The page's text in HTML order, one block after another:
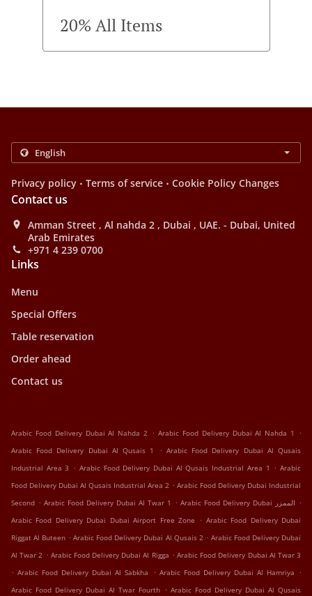
20% All Items
Privacy policy . Terms of service . Cookie Policy Changes
Contact us
Amman Street , Al nahda 2 , Dubai , UAE. - Dubai, United
Arab Emirates
+971 4 239 0700
Links
Menu
Special Offers
Table reservation
Order ahead
Contact us
Arabic Food Delivery Dubai Al Nahda 2 . Arabic Food Delivery Dubai Al Nahda 1
.
Arabic Food Delivery Dubai Al Qusais 1
. Arabic Food Delivery Dubai Al Qusais
Industrial Area 3 . Arabic Food Delivery Dubai Al Qusais Industrial Area 1 . Arabic
Food Delivery Dubai Al Qusais Industrial Area 2 . Arabic Food Delivery Dubai Industrial
Second . Arabic Food Delivery Dubai Al Twar 1 . Arabic Food Delivery Dubai الممزر .
Arabic Food Delivery Dubai Dubai Airport Free Zone . Arabic Food Delivery Dubai
Riggat Al Buteen . Arabic Food Delivery Dubai Al Qusais 2 . Arabic Food Delivery Dubai
Al Twar 2 . Arabic Food Delivery Dubai Al Rigga . Arabic Food Delivery Dubai Al Twar 3
. Arabic Food Delivery Dubai Al Sabkha . Arabic Food Delivery Dubai Al Hamriya .
Arabic Food Delivery Dubai Al Twar Fourth . Arabic Food Delivery Dubai Al Qusais